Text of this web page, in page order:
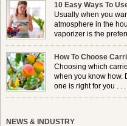
10 Easy Ways To
Usually when you
atmosphere in the
vaporizer is the
use a burner in some
How To Choose
Choosing which
when you know how.
one is right for you . . .
NEWS & INDUSTRY